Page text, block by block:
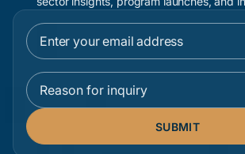
Reason for inquiry